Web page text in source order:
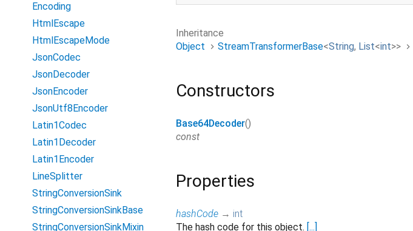
Inheritance
Object
StreamTransformerBase<String, List<int>>
Constructors
Base64Decoder()
const
Properties
hashCode → int
The hash code for this object. [...]
Encoding
HtmlEscape
HtmlEscapeMode
JsonCodec
JsonDecoder
JsonEncoder
JsonUtf8Encoder
Latin1Codec
Latin1Decoder
Latin1Encoder
LineSplitter
StringConversionSink
StringConversionSinkBase
StringConversionSinkMixin